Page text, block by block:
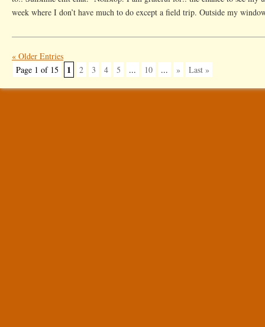
week where I don’t have much to do except a field trip. Outside my
« Older Entries
Page 1 of 15
1 2 3 4 5 ... 10 ... » Last »